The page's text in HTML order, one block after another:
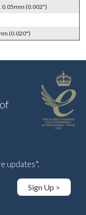
0.05mm (0.002")
(0.020")
updates*.
Sign Up >